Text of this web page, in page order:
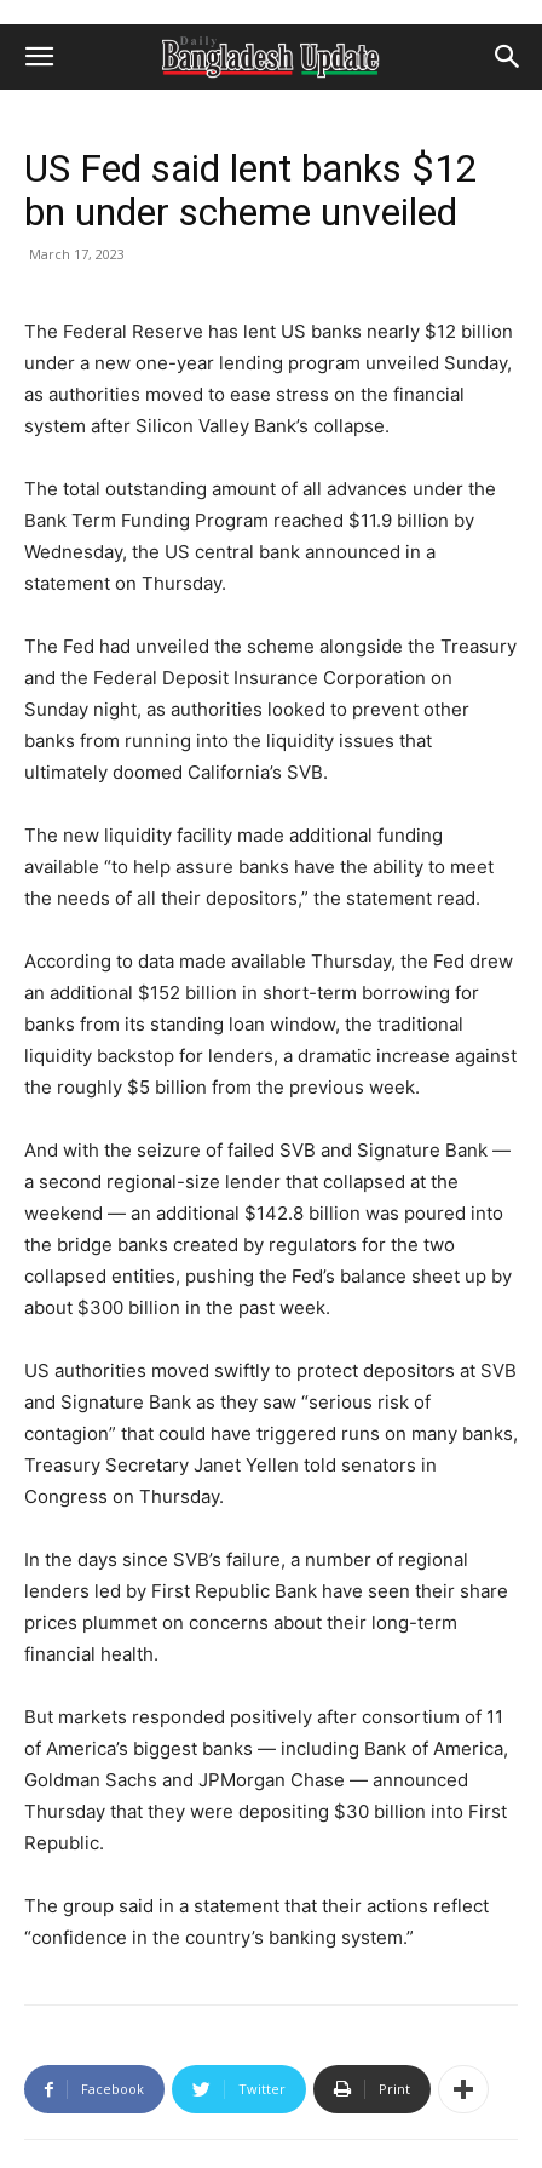
US Fed said lent banks $12
bn under scheme unveiled
March 17, 2023
The Federal Reserve has lent US banks nearly $12 billion
under a new one-year lending program unveiled Sunday,
as authorities moved to ease stress on the financial
system after Silicon Valley Bank’s collapse.
The total outstanding amount of all advances under the
Bank Term Funding Program reached $11.9 billion by
Wednesday, the US central bank announced in a
statement on Thursday.
The Fed had unveiled the scheme alongside the Treasury
and the Federal Deposit Insurance Corporation on
Sunday night, as authorities looked to prevent other
banks from running into the liquidity issues that
ultimately doomed California’s SVB.
The new liquidity facility made additional funding
available “to help assure banks have the ability to meet
the needs of all their depositors,” the statement read.
According to data made available Thursday, the Fed drew
an additional $152 billion in short-term borrowing for
banks from its standing loan window, the traditional
liquidity backstop for lenders, a dramatic increase against
the roughly $5 billion from the previous week.
And with the seizure of failed SVB and Signature Bank —
a second regional-size lender that collapsed at the
weekend — an additional $142.8 billion was poured into
the bridge banks created by regulators for the two
collapsed entities, pushing the Fed’s balance sheet up by
about $300 billion in the past week.
US authorities moved swiftly to protect depositors at SVB
and Signature Bank as they saw “serious risk of
contagion” that could have triggered runs on many banks,
Treasury Secretary Janet Yellen told senators in
Congress on Thursday.
In the days since SVB’s failure, a number of regional
lenders led by First Republic Bank have seen their share
prices plummet on concerns about their long-term
financial health.
But markets responded positively after consortium of 11
of America’s biggest banks — including Bank of America,
Goldman Sachs and JPMorgan Chase — announced
Thursday that they were depositing $30 billion into First
Republic.
The group said in a statement that their actions reflect
“confidence in the country’s banking system.”
Facebook Twitter Print